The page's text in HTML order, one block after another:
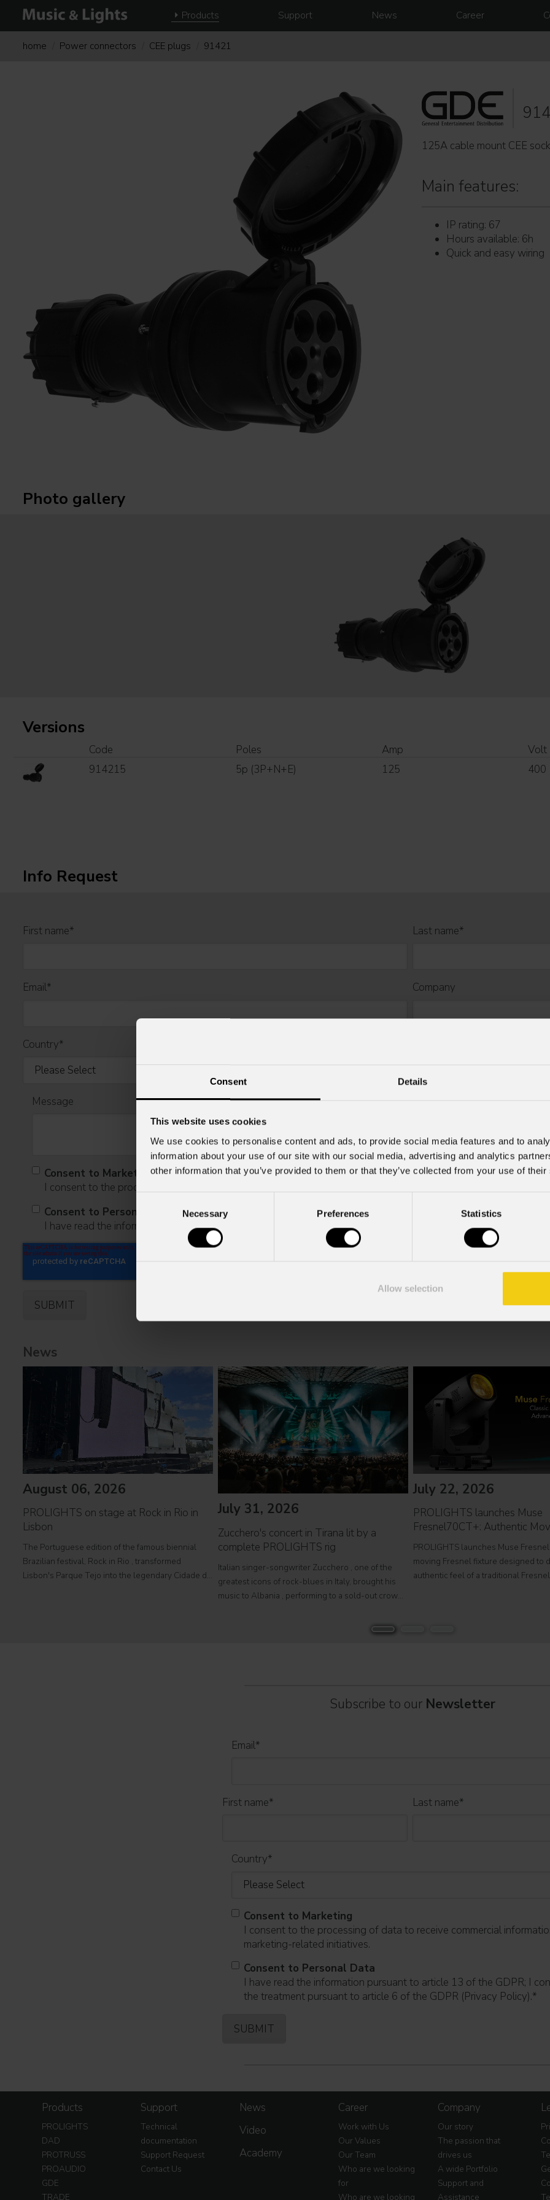
Consent Details
This website uses cookies
We use cookies to personalise content and ads, to provide social media features and to
information about your use of our site with our social media, advertising and analytics
other information that you’ve provided to them or that they’ve collected from your use of
Selection
Necessary Preferences Statistics
Allow selection
Products Support News Career
home Power connectors CEE plugs 91421
125A cable mount CEE
Main features:
IP rating: 67
Hours available: 6h
Quick and easy wiring
Photo gallery
Versions
Code Poles Amp Volt
914215
5p (3P+N+E) 125 400
Info Request
First name* Last name*
Email* Company
Country*
Message
Consent to Marketing
I consent to the processing of data to receive commercial information and marketing-related initiatives.
Consent to Personal Data
I have read the information pursuant to article 13 of the GDPR; I consent to the treatment pursuant to article 6 of
News
August 06, 2026
PROLIGHTS on stage at Rock in Rio in
Lisbon
The Portuguese edition of the famous biennial
Brazilian festival, Rock in Rio , transformed
Lisbon's Parque Tejo into the legendary Cidade do
July 31, 2026
Zucchero's concert in Tirana lit by a
complete PROLIGHTS rig
Italian singer-songwriter Zucchero , one of the
greatest icons of rock-blues in Italy, brought his
music to Albania , performing to a sold-out crowd
part of his " Overdose D'Amore Gold - World Tour
July 22, 2026
PROLIGHTS launches Muse
Fresnel70CT+: Authentic
PROLIGHTS launches Muse
moving Fresnel fixture designed to
authentic feel of a traditional
Subscribe to our Newsletter
Email*
First name* Last name*
Country*
Consent to Marketing
I consent to the processing of data to receive commercial
marketing-related initiatives.
Consent to Personal Data
I have read the information pursuant to article 13 of the GDPR; I
the treatment pursuant to article 6 of the GDPR (Privacy Policy).*
Products
PROLIGHTS
DAD
PROTRUSS
PROAUDIO
GDE
TRADE
Support
Technical
documentation
Support Request
Contact Us
News
Video
Academy
Career
Work with Us
Our Values
Our Team
Who are we looking
for
Who are we looking
Company
Our story
The passion that
drives us
A wide Portfolio
Support and
Assistance